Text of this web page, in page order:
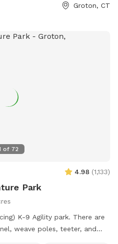
Groton, CT
of 72
4.98 (1,133)
Park
K-9 Agility park. There are
weave poles, teeter, and